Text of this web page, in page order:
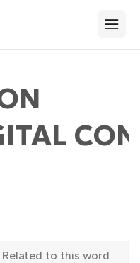
Related to this word